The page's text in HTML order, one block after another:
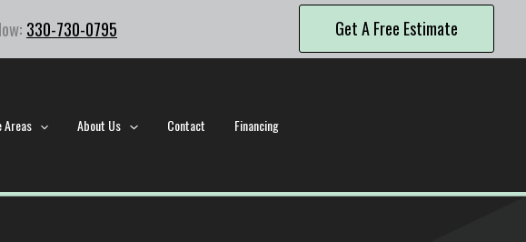
330-730-0795 Get A Free Estimate
Areas About Us Contact Financing